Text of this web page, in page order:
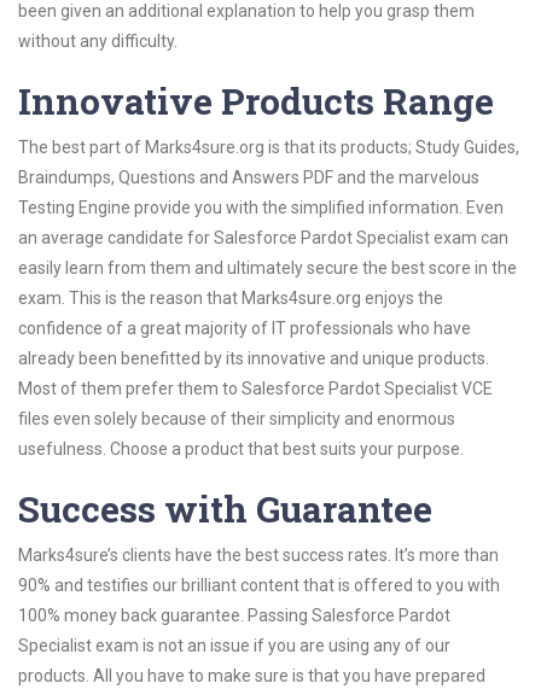
been given an additional explanation to help you grasp them
without any difficulty.
Innovative Products Range
The best part of Marks4sure.org is that its products; Study Guides,
Braindumps, Questions and Answers PDF and the marvelous
Testing Engine provide you with the simplified information. Even
an average candidate for Salesforce Pardot Specialist exam can
easily learn from them and ultimately secure the best score in the
exam. This is the reason that Marks4sure.org enjoys the
confidence of a great majority of IT professionals who have
already been benefitted by its innovative and unique products.
Most of them prefer them to Salesforce Pardot Specialist VCE
files even solely because of their simplicity and enormous
usefulness. Choose a product that best suits your purpose.
Success with Guarantee
Marks4sure’s clients have the best success rates. It’s more than
90% and testifies our brilliant content that is offered to you with
100% money back guarantee. Passing Salesforce Pardot
Specialist exam is not an issue if you are using any of our
products. All you have to make sure is that you have prepared